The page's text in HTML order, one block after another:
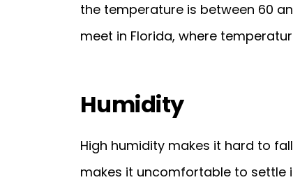
the temperature is between 60
meet in Florida, where
Humidity
High humidity makes it hard to
makes it uncomfortable to settle